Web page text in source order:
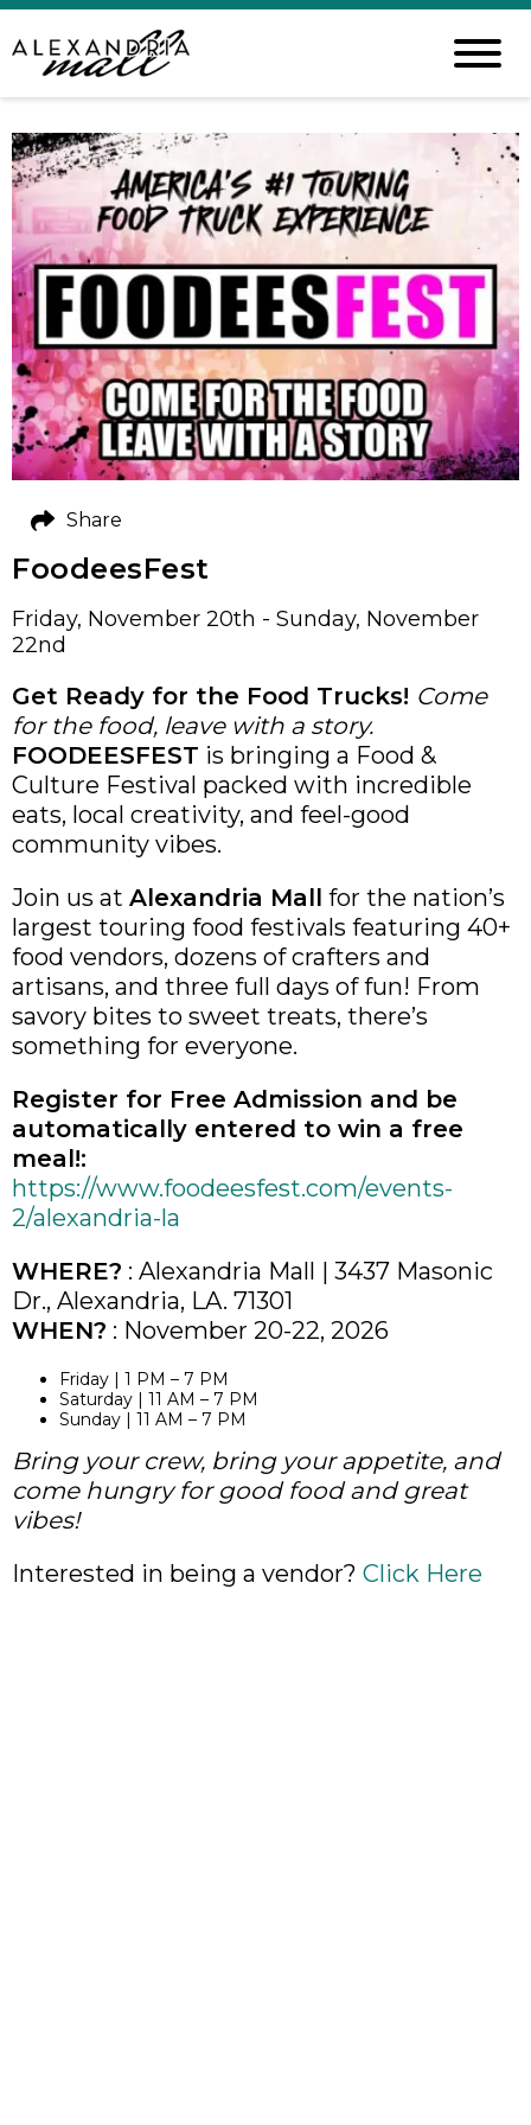
FoodeesFest
Friday, November 20th - Sunday, November
22nd
Get Ready for the Food Trucks! Come
for the food, leave with a story.
FOODEESFEST is bringing a Food &
Culture Festival packed with incredible
eats, local creativity, and feel-good
community vibes.
Join us at Alexandria Mall for the nation’s
largest touring food festivals featuring 40+
food vendors, dozens of crafters and
artisans, and three full days of fun! From
savory bites to sweet treats, there’s
something for everyone.
Register for Free Admission and be
automatically entered to win a free
meal!:
https://www.foodeesfest.com/events-
2/alexandria-la
WHERE? : Alexandria Mall | 3437 Masonic
Dr., Alexandria, LA. 71301
WHEN? : November 20-22, 2026
Friday | 1 PM – 7 PM
Saturday | 11 AM – 7 PM
Sunday | 11 AM – 7 PM
Bring your crew, bring your appetite, and
come hungry for good food and great
vibes!
Interested in being a vendor? Click Here
Share